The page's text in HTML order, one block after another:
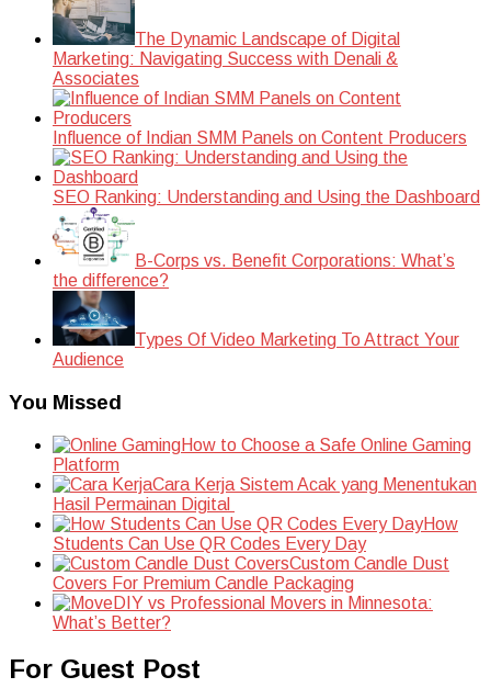
The Dynamic Landscape of Digital
Marketing: Navigating Success with Denali &
Associates
Influence of Indian SMM Panels on Content Producers
SEO Ranking: Understanding and Using the Dashboard
B-Corps vs. Benefit Corporations: What’s
the difference?
Types Of Video Marketing To Attract Your
Audience
You Missed
How to Choose a Safe Online Gaming
Platform
Cara Kerja Sistem Acak yang Menentukan
Hasil Permainan Digital
How
Students Can Use QR Codes Every Day
Custom Candle Dust
Covers For Premium Candle Packaging
DIY vs Professional Movers in Minnesota:
What’s Better?
For Guest Post